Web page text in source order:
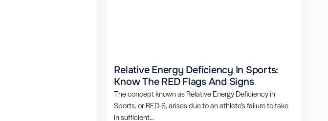
Relative Energy Deficiency In Sports:
Know The RED Flags And Signs
The concept known as Relative Energy Deficiency in
Sports, or RED-S, arises due to an athlete’s failure to take
in sufficient...